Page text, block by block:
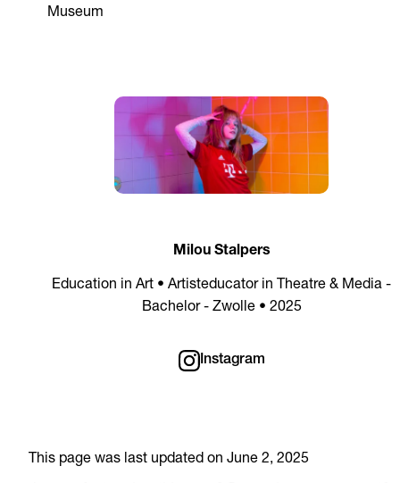
Museum
Milou Stalpers
Education in Art • Artisteducator in Theatre & Media -
Bachelor - Zwolle • 2025
Instagram
This page was last updated on June 2, 2025